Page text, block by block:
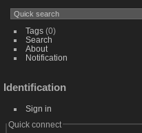
Tags(0)
Search
About
Notification
Identification
Sign in
Quick connect